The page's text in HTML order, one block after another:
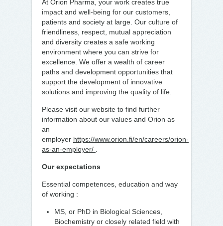
At Orion Pharma, your work creates true
impact and well-being for our customers,
patients and society at large. Our culture of
friendliness, respect, mutual appreciation
and diversity creates a safe working
environment where you can strive for
excellence. We offer a wealth of career
paths and development opportunities that
support the development of innovative
solutions and improving the quality of life.
Please visit our website to find further
information about our values and Orion as
an
employer https://www.orion.fi/en/careers/orion-
as-an-employer/
Our expectations
Essential competences, education and way
of working :
MS, or PhD in Biological Sciences,
Biochemistry or closely related field with